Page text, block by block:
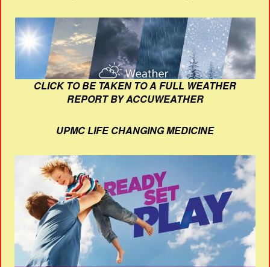
CLICK TO BE TAKEN TO A FULL WEATHER
REPORT BY ACCUWEATHER
UPMC LIFE CHANGING MEDICINE